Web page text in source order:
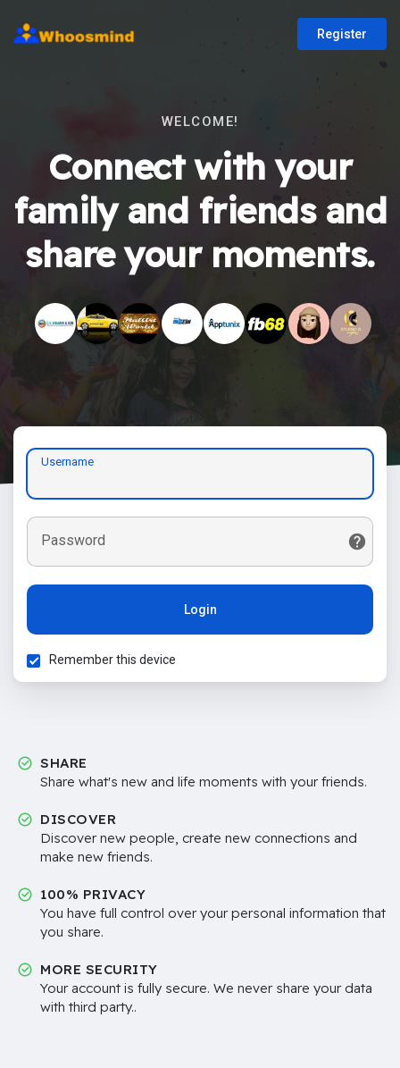
Register
WELCOME!
Connect with your
family and friends and
share your moments.
Username
Password
Login
Remember this device
SHARE
Share what's new and life moments with your friends.
DISCOVER
Discover new people, create new connections and
make new friends.
100% PRIVACY
You have full control over your personal information that
you share.
MORE SECURITY
Your account is fully secure. We never share your data
with third party..